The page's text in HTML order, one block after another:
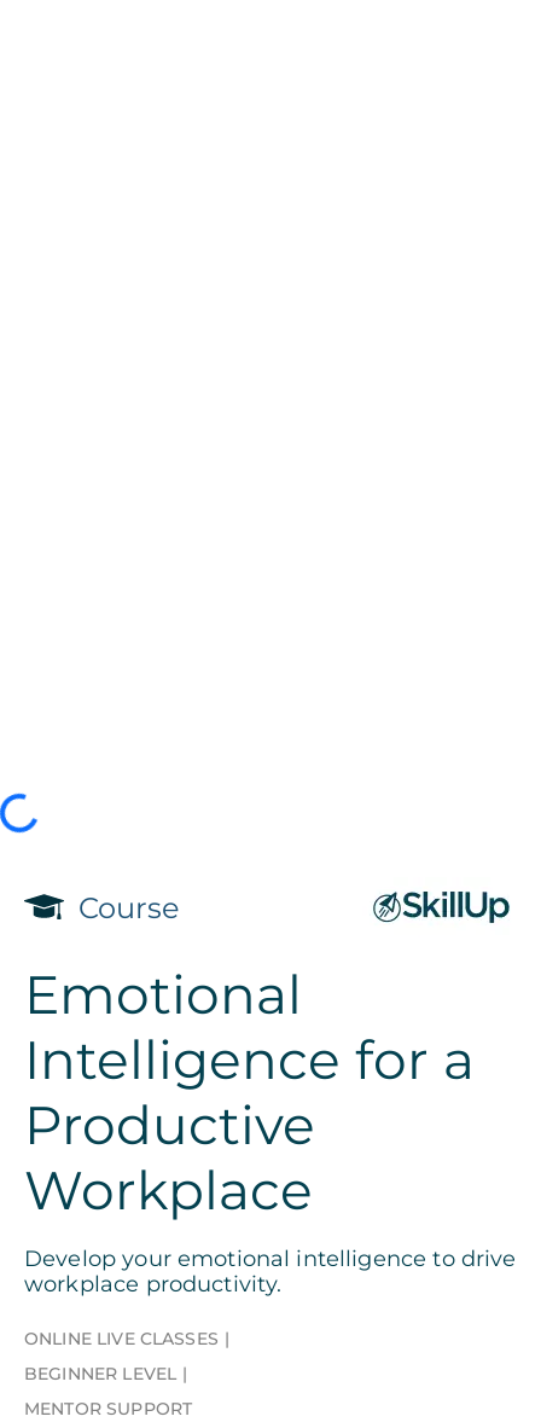
Course
Emotional
Intelligence for a
Productive
Workplace
Develop your emotional intelligence to drive
workplace productivity.
ONLINE LIVE CLASSES
BEGINNER LEVEL
MENTOR SUPPORT